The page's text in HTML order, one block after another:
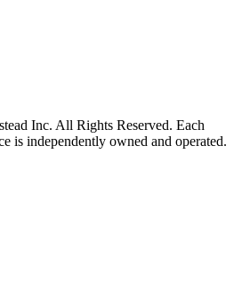
Inc. All Rights Reserved. Each
is independently owned and operated.